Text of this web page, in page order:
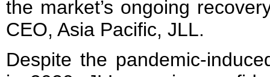
the market’s ongoing
CEO, Asia Pacific, JLL.
Despite the pandemic-